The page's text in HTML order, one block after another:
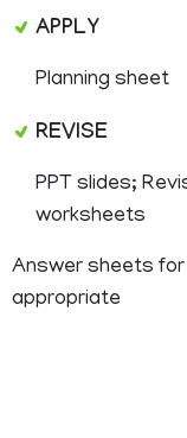
APPLY
Planning sheet
REVISE
PPT slides;
worksheets
Answer sheets
appropriate